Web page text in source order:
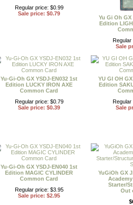
Regular price: $0.99
Sale price: $0.79
Yu Gi Oh GX
Edition
Regular
Sale
Yu-Gi-Oh GX YSDJ-EN032 1st
Edition LUCKY IRON AXE
Common Card
Regular price: $0.79
Sale price: $0.39
YU GI OH
Edition
Regular
Sale
Yu-Gi-Oh GX YSDJ-EN040 1st
Edition MAGIC CYLINDER
Common Card
Regular price: $3.95
Sale price: $2.95
YuGiOh GX
Starter/
Out